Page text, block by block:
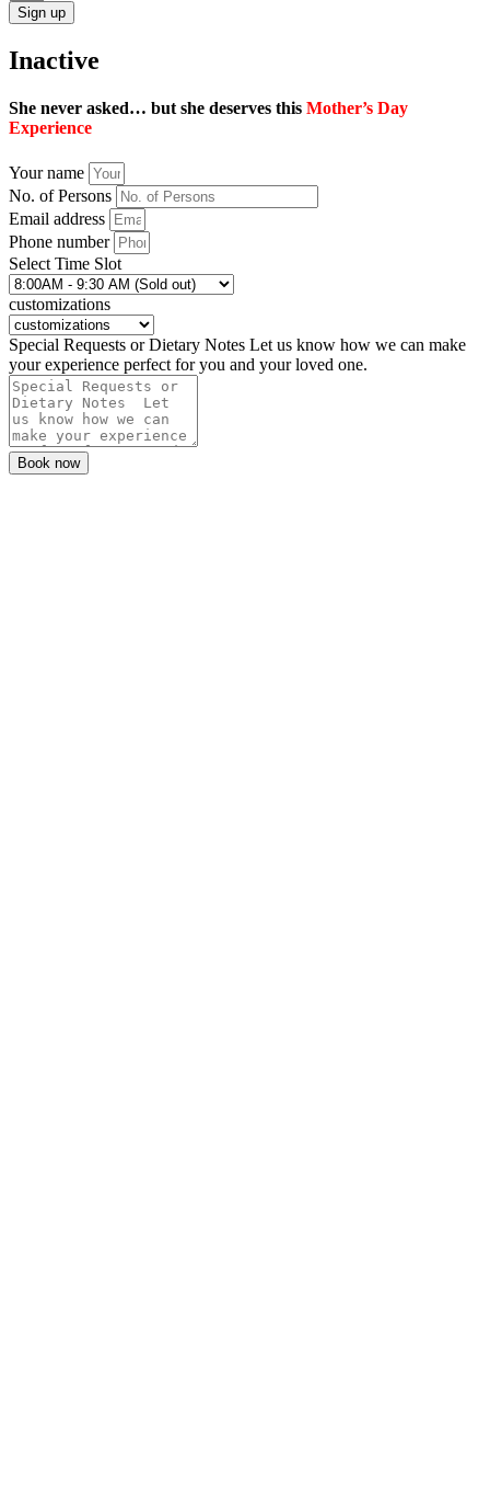
Sign up
Inactive
She never asked… but she deserves this Mother’s Day
Experience
Your name
No. of Persons
Email address
Phone number
Select Time Slot
customizations
Special Requests or Dietary Notes Let us know how we can make
your experience perfect for you and your loved one.
Book now